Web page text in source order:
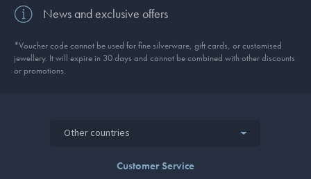
News and exclusive offers
*Voucher code cannot be used for fine silverware, gift cards, or customised
jewellery. It will expire in 30 days and cannot be combined with other discounts
or promotions.
Other countries
Customer Service